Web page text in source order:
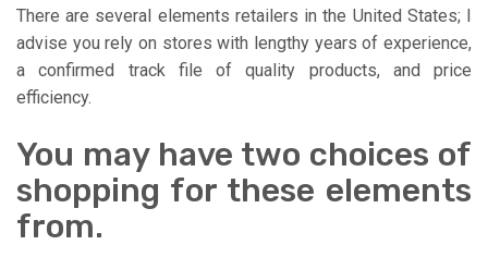
There are several elements retailers in the United States; I
advise you rely on stores with lengthy years of experience,
a confirmed track file of quality products, and price
efficiency.
You may have two choices of
shopping for these elements
from.